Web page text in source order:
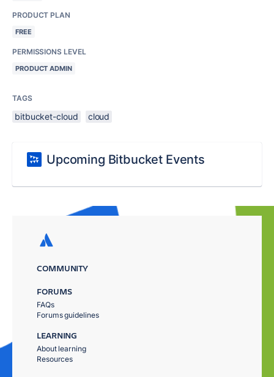
PRODUCT PLAN
FREE
PERMISSIONS LEVEL
PRODUCT ADMIN
TAGS
bitbucket-cloud cloud
Upcoming Bitbucket Events
COMMUNITY
FORUMS
FAQs
Forums guidelines
LEARNING
About learning
Resources